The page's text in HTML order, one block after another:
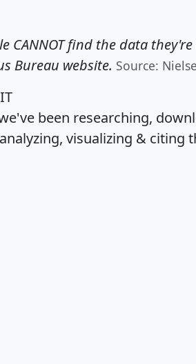
CANNOT find the data
Bureau website. Source:
been researching,
visualizing & citing